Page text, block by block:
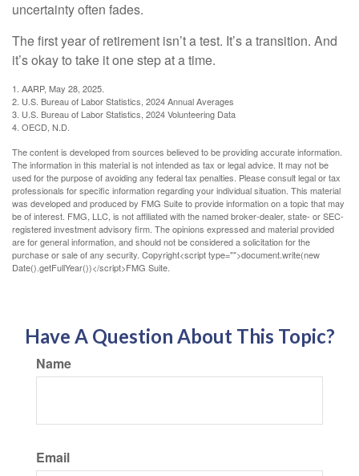
uncertainty often fades.
The first year of retirement isn’t a test. It’s a transition. And
it’s okay to take it one step at a time.
1. AARP, May 28, 2025.
2. U.S. Bureau of Labor Statistics, 2024 Annual Averages
3. U.S. Bureau of Labor Statistics, 2024 Volunteering Data
4. OECD, N.D.
The content is developed from sources believed to be providing accurate information.
The information in this material is not intended as tax or legal advice. It may not be
used for the purpose of avoiding any federal tax penalties. Please consult legal or tax
professionals for specific information regarding your individual situation. This material
was developed and produced by FMG Suite to provide information on a topic that may
be of interest. FMG, LLC, is not affiliated with the named broker-dealer, state- or SEC-
registered investment advisory firm. The opinions expressed and material provided
are for general information, and should not be considered a solicitation for the
purchase or sale of any security. Copyright<script type="">document.write(new
Date().getFullYear())</script>FMG Suite.
Have A Question About This Topic?
Name
Email